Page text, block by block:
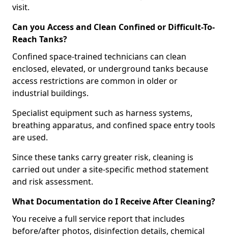
visit.
Can you Access and Clean Confined or Difficult-To-
Reach Tanks?
Confined space-trained technicians can clean
enclosed, elevated, or underground tanks because
access restrictions are common in older or
industrial buildings.
Specialist equipment such as harness systems,
breathing apparatus, and confined space entry tools
are used.
Since these tanks carry greater risk, cleaning is
carried out under a site-specific method statement
and risk assessment.
What Documentation do I Receive After Cleaning?
You receive a full service report that includes
before/after photos, disinfection details, chemical